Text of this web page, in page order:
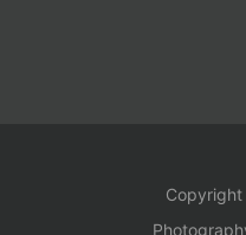
Copyright